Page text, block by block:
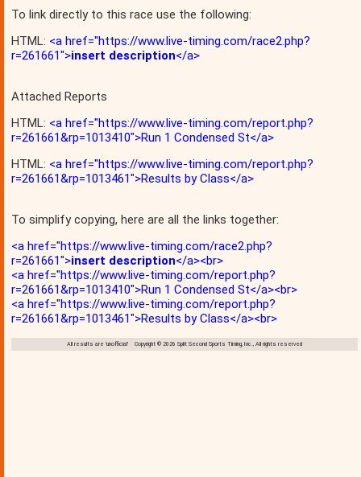
To link directly to this race use the following:
HTML: <a href="https://www.live-timing.com/race2.php?
r=261661">insert description</a>
Attached Reports
HTML: <a href="https://www.live-timing.com/report.php?
r=261661&rp=1013410">Run 1 Condensed St</a>
HTML: <a href="https://www.live-timing.com/report.php?
r=261661&rp=1013461">Results by Class</a>
To simplify copying, here are all the links together:
<a href="https://www.live-timing.com/race2.php?
r=261661">insert description</a><br>
<a href="https://www.live-timing.com/report.php?
r=261661&rp=1013410">Run 1 Condensed St</a><br>
<a href="https://www.live-timing.com/report.php?
r=261661&rp=1013461">Results by Class</a><br>
All results are 'unofficial' Copyright © 2026 Split Second Sports Timing, Inc., All rights reserved